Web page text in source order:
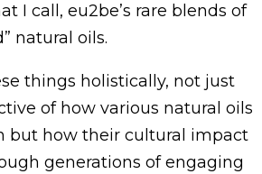
I call, eu2be’s rare blends of
natural oils.
things holistically, not just
of how various natural oils
but how their cultural impact
generations of engaging